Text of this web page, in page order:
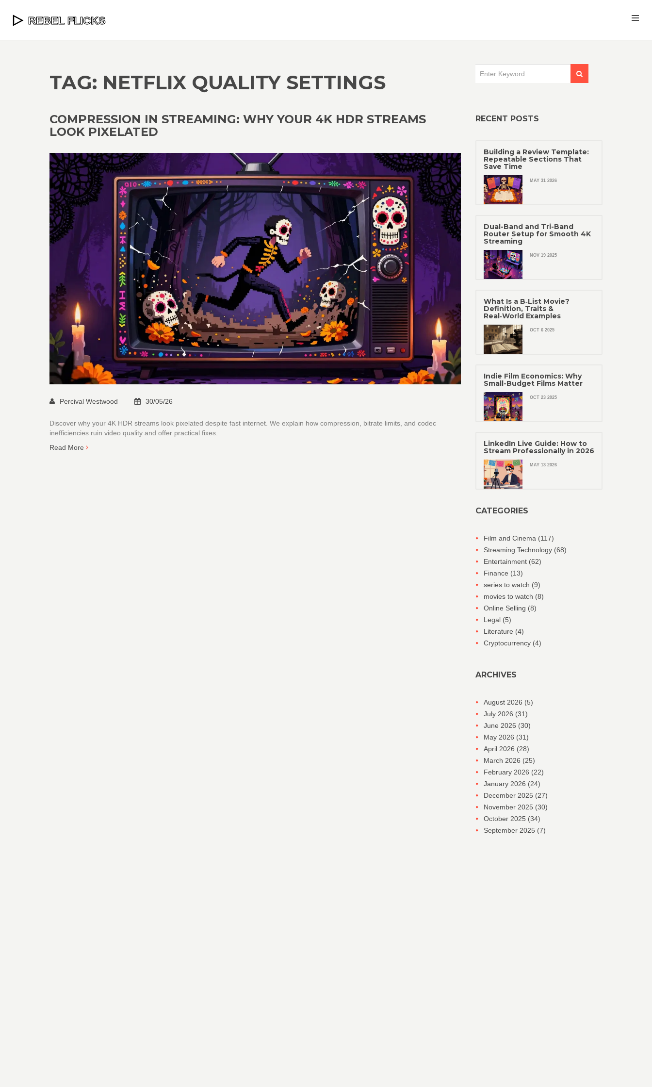
TAG: NETFLIX QUALITY SETTINGS
COMPRESSION IN STREAMING: WHY YOUR 4K HDR STREAMS
LOOK PIXELATED
Percival Westwood 30/05/26
Discover why your 4K HDR streams look pixelated despite fast internet. We explain how compression, bitrate limits, and codec
inefficiencies ruin video quality and offer practical fixes.
Read More
RECENT POSTS
Building a Review Template:
Repeatable Sections That
Save Time
MAY 31 2026
Dual-Band and Tri-Band
Router Setup for Smooth 4K
Streaming
NOV 19 2025
What Is a B‑List Movie?
Definition, Traits &
Real‑World Examples
OCT 6 2025
Indie Film Economics: Why
Small-Budget Films Matter
OCT 23 2025
LinkedIn Live Guide: How to
Stream Professionally in 2026
MAY 13 2026
CATEGORIES
Film and Cinema (117)
Streaming Technology (68)
Entertainment (62)
Finance (13)
series to watch (9)
movies to watch (8)
Online Selling (8)
Legal (5)
Literature (4)
Cryptocurrency (4)
ARCHIVES
August 2026 (5)
July 2026 (31)
June 2026 (30)
May 2026 (31)
April 2026 (28)
March 2026 (25)
February 2026 (22)
January 2026 (24)
December 2025 (27)
November 2025 (30)
October 2025 (34)
September 2025 (7)